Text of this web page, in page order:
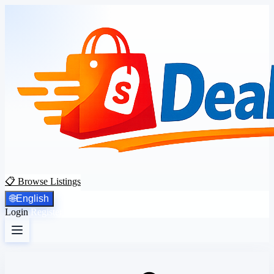
📋 Browse Listings
🌐English
Login Register